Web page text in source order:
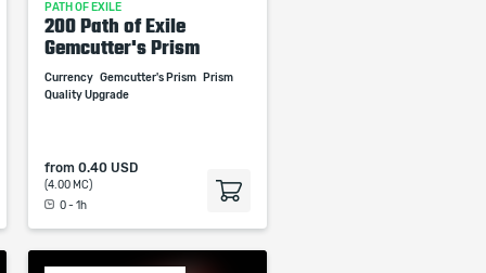
PATH OF EXILE
200 Path of Exile
Gemcutter's Prism
Currency Gemcutter's Prism
Prism
Quality Upgrade
from 0.40 USD
(4.00 MC)
0 - 1h